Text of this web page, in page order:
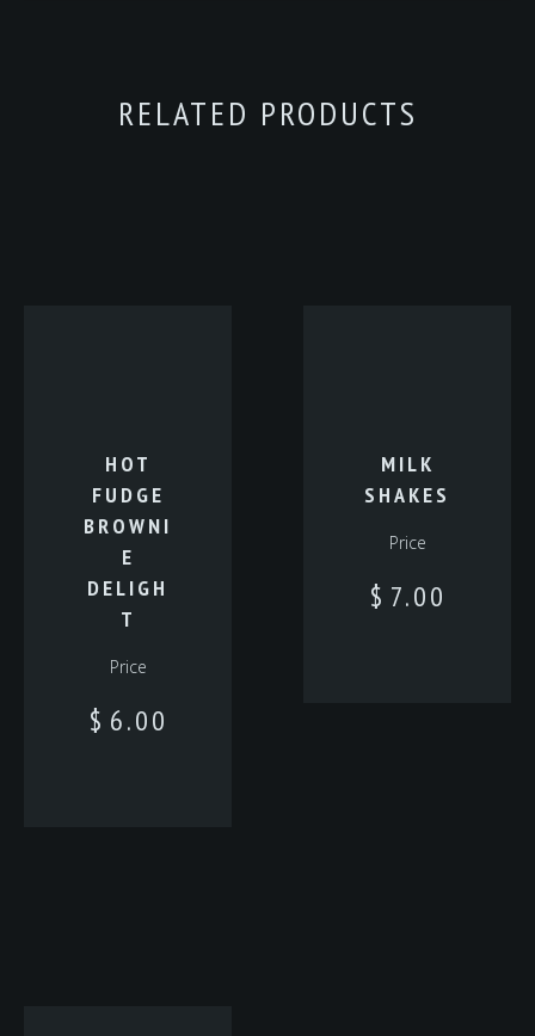
RELATED PRODUCTS
HOT
FUDGE
BROWNI
E
DELIGH
T
Price
$ 6.00
MILK
SHAKES
Price
$ 7.00